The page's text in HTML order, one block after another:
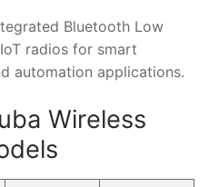
Bluetooth Low
radios for smart
automation applications.
Wireless